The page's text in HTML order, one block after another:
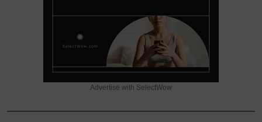
Advertise with SelectWow